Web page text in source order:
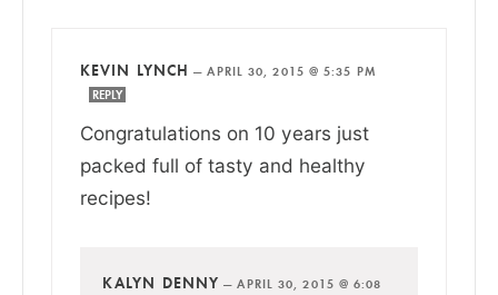
KEVIN LYNCH —APRIL 30, 2015 @ 5:35 PM
REPLY
Congratulations on 10 years just
packed full of tasty and healthy
recipes!
KALYN DENNY —APRIL 30, 2015 @ 6:08